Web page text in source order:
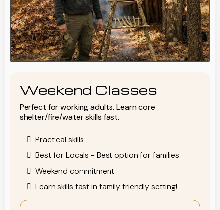
Weekend Classes
Perfect for working adults. Learn core
shelter/fire/water skills fast.
Practical skills
Best for Locals - Best option for families
Weekend commitment
Learn skills fast in family friendly setting!